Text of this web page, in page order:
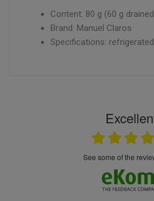
Content: 80 g (60 g
Brand: Manuel Claros
Specifications:
see some of the